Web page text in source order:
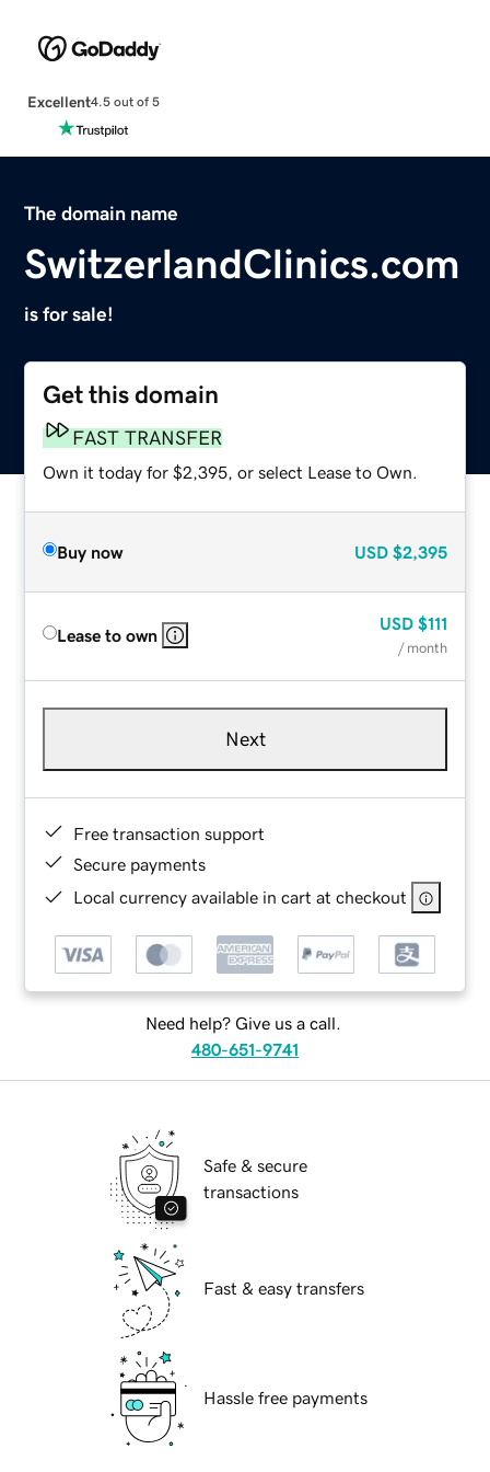
Excellent4.5 out of 5
The domain name
SwitzerlandClinics.com
is for sale!
Get this domain
FAST TRANSFER
Own it today for $2,395, or select Lease to Own.
Buy now USD $2,395
Lease to own
USD $111
/ month
Next
Free transaction support
Secure payments
Local currency available in cart at checkout
Need help? Give us a call.
480-651-9741
Safe & secure
transactions
Fast & easy transfers
Hassle free payments